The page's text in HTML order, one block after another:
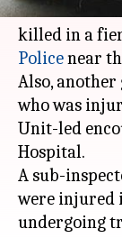
and his
killed in a
Policenear
Also, another
who was
Unit-led
Hospital.
A sub-
were injured
undergoing